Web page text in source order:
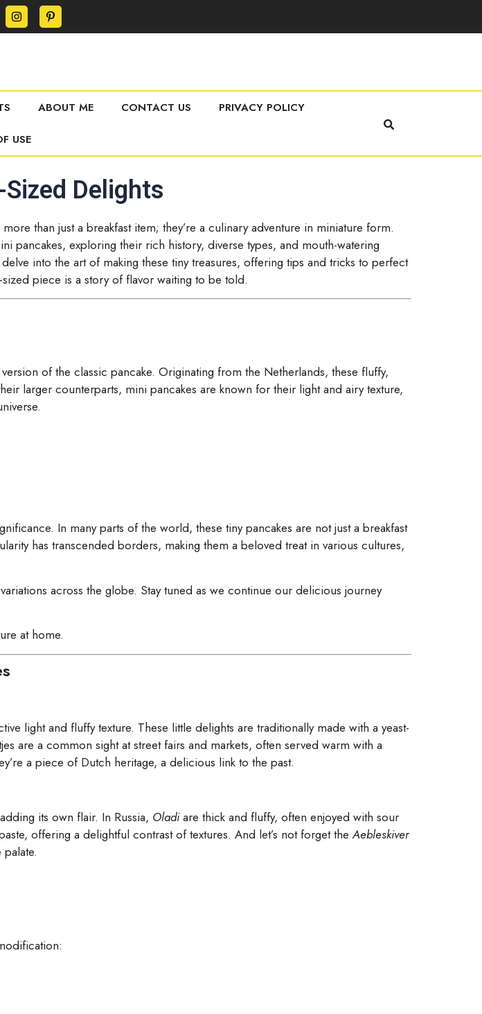
ABOUT ME CONTACT US PRIVACY POLICY
USE
Delights
than just a breakfast item; they’re a culinary adventure in miniature form.
pancakes, exploring their rich history, diverse types, and mouth-watering
into the art of making these tiny treasures, offering tips and tricks to perfect
piece is a story of flavor waiting to be told.
of the classic pancake. Originating from the Netherlands, these fluffy,
larger counterparts, mini pancakes are known for their light and airy texture,
In many parts of the world, these tiny pancakes are not just a breakfast
has transcended borders, making them a beloved treat in various cultures,
across the globe. Stay tuned as we continue our delicious journey
at home.
light and fluffy texture. These little delights are traditionally made with a yeast-
are a common sight at street fairs and markets, often served warm with a
a piece of Dutch heritage, a delicious link to the past.
its own flair. In Russia, Oladiare thick and fluffy, often enjoyed with sour
offering a delightful contrast of textures. And let’s not forget theAebleskiver